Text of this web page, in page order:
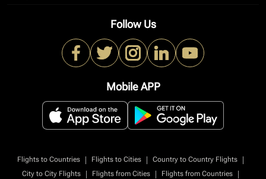
Follow Us
Mobile APP
Flights to Countries | Flights to Cities | Country to Country Flights
|
City to City Flights
| Flights from Cities | Flights from Countries
|